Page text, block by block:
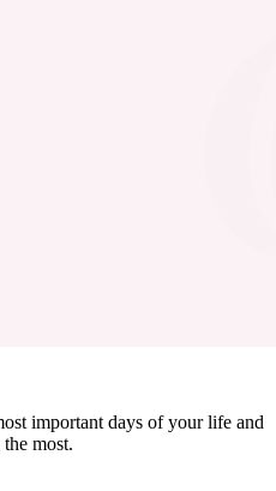
important days of your life and
most.